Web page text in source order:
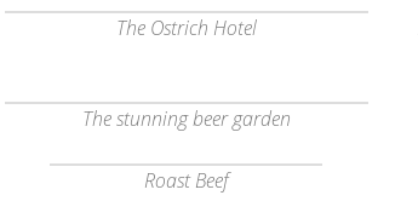
The Ostrich Hotel
The stunning beer garden
Roast Beef